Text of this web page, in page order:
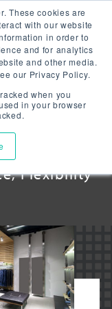
These cookies are
with our website
in order to
and for analytics
and other media.
our Privacy Policy.
when you
in your browser
Flexibility